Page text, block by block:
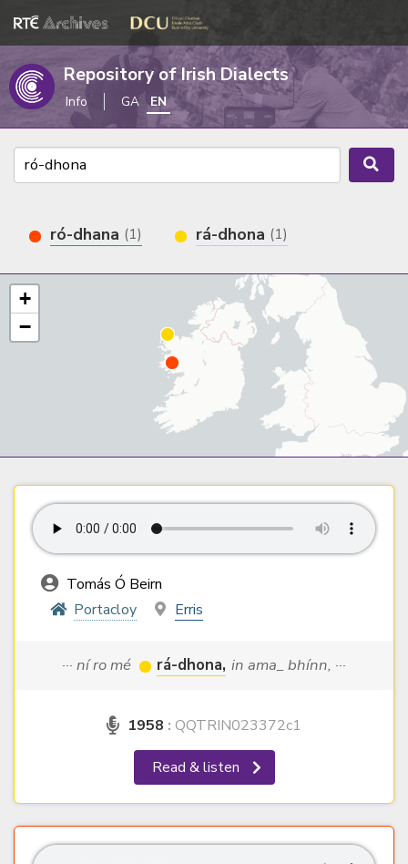
Repository of Irish Dialects
Info GA EN
ró-dhana (1) rá-dhona (1)
+
−
Tomás Ó Beirn
Portacloy
Erris
··· ní ro mé rá-dhona, in ama_ bhínn, ···
1958 : QQTRIN023372c1
Read & listen